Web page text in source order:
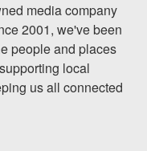
media company
2001, we've been
people and places
local
us all connected